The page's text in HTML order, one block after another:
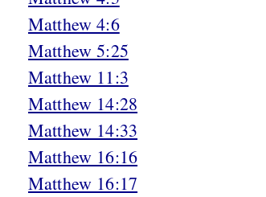
Matthew 4:6
Matthew 5:25
Matthew 11:3
Matthew 14:28
Matthew 14:33
Matthew 16:16
Matthew 16:17